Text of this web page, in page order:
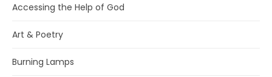
Accessing the Help of God
Art & Poetry
Burning Lamps